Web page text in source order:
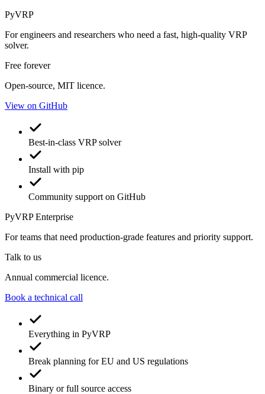
PyVRP
For engineers and researchers who need a fast, high-quality VRP
solver.
Free forever
Open-source, MIT licence.
View on GitHub
Best-in-class VRP solver
Install with pip
Community support on GitHub
PyVRP Enterprise
For teams that need production-grade features and priority support.
Talk to us
Annual commercial licence.
Book a technical call
Everything in PyVRP
Break planning for EU and US regulations
Binary or full source access